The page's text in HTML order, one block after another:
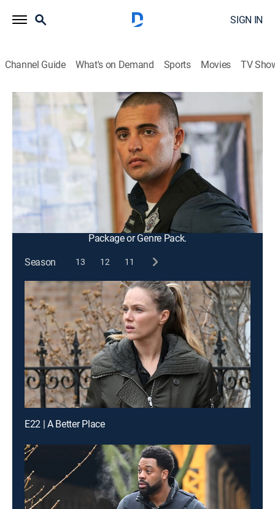
SIGN IN
Channel Guide What's on Demand Sports Movies TV
Chicago P.D.
S10 E6 | Sympathetic Reflex
0h 42m TV14|Crime drama, Action, Thriller|2022
Atwater's reactions during a tense arrest are called into
question; the team must dig in to uncover key evidence
that could aid in the ongoing investigation and clear
Atwater's name.
This content is currently unavailable with a DIRECTV
Package or Genre Pack.
Season
13 12 11
E22 | A Better Place